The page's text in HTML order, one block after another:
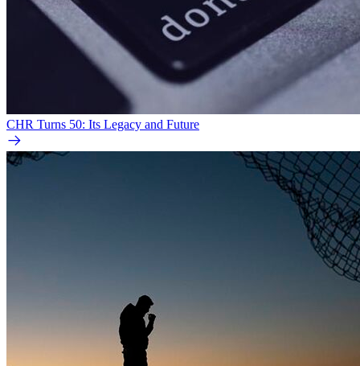
CHR Turns 50: Its Legacy and Future